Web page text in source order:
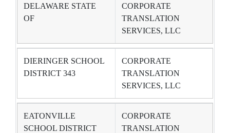
DELAWARE STATE
OF
CORPORATE
TRANSLATION
SERVICES, LLC
DIERINGER SCHOOL
DISTRICT 343
CORPORATE
TRANSLATION
SERVICES, LLC
EATONVILLE
SCHOOL DISTRICT
CORPORATE
TRANSLATION